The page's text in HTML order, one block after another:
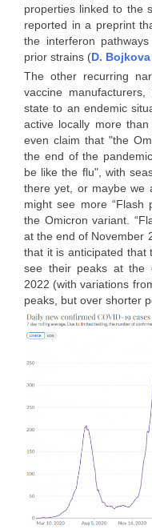
properties linked to the
reported in a preprint
the interferon
prior strains (D.
The other recurring
vaccine
state to an endemic
active locally more
even claim that "the
the end of the
be like the flu", with
there yet, or maybe we
might see more “Flash
the Omicron variant.
at the end of November
that it is anticipated that
see their peaks at the
2022 (with variations
peaks, but over shorter